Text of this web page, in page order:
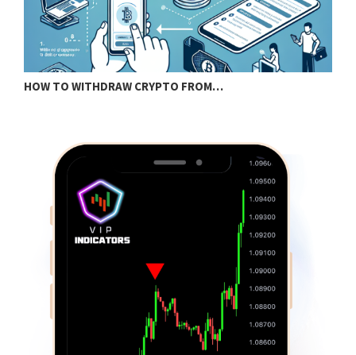
HOW TO WITHDRAW CRYPTO FROM…